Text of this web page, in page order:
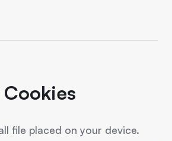
file placed on your device.